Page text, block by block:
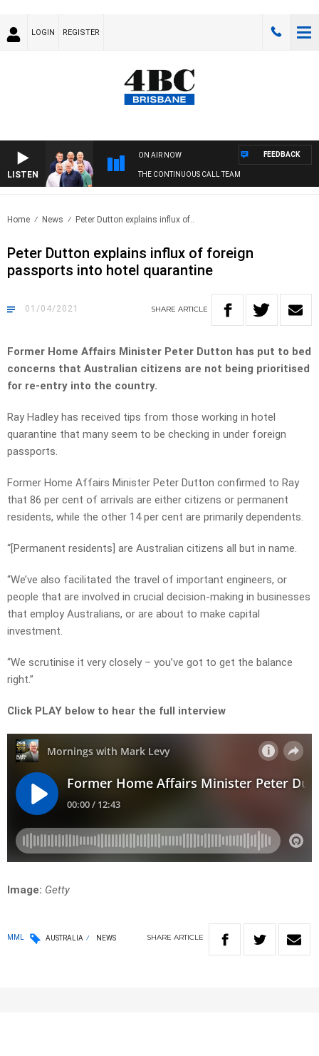
LOGIN REGISTER
LISTEN
ON AIR NOW
THE CONTINUOUS CALL TEAM
FEEDBACK
Home News Peter Dutton explains influx of..
Peter Dutton explains influx of foreign
passports into hotel quarantine
01/04/2021 SHARE ARTICLE
Former Home Affairs Minister Peter Dutton has put to bed
concerns that Australian citizens are not being prioritised
for re-entry into the country.
Ray Hadley has received tips from those working in hotel
quarantine that many seem to be checking in under foreign
passports.
Former Home Affairs Minister Peter Dutton confirmed to Ray
that 86 per cent of arrivals are either citizens or permanent
residents, while the other 14 per cent are primarily dependents.
“[Permanent residents] are Australian citizens all but in name.
“We’ve also facilitated the travel of important engineers, or
people that are involved in crucial decision-making in businesses
that employ Australians, or are about to make capital
investment.
“We scrutinise it very closely – you’ve got to get the balance
right.”
Click PLAY below to hear the full interview
Image: Getty
MML AUSTRALIA NEWS SHARE ARTICLE